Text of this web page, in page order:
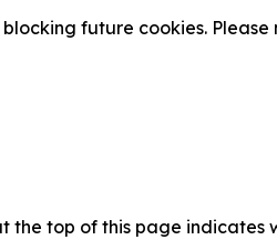
future cookies.
the top of this page indicates